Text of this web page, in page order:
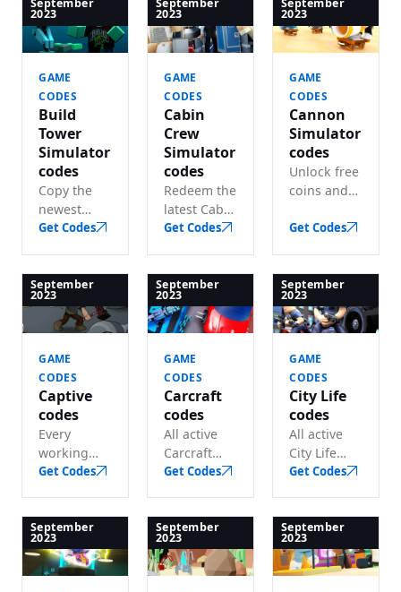
bucks, and
wins.
of free
rewards.
track every
working
code for
& packs.
September
2023
GAME
CODES
Build
Tower
Simulator
codes
Copy the
newest
Build Tower
get lots of
free in-
game coins
Get Codes
September
2023
GAME
CODES
Cabin
Crew
Simulator
codes
Redeem the
latest Cabin
Crew
claim lots
of free
bucks.
Get Codes
September
2023
GAME
CODES
Cannon
Simulator
codes
Unlock free
coins and
these active
codes.
Get Codes
September
2023
GAME
CODES
Captive
codes
Every
working
Captive
free in-
game cash.
Get Codes
September
2023
GAME
CODES
Carcraft
codes
All active
Carcraft
codes in
of free
rewards
before they
Get Codes
September
2023
GAME
CODES
City Life
codes
All active
City Life
codes in
of
awesome
freebies
Get Codes
September
2023
September
2023
September
2023